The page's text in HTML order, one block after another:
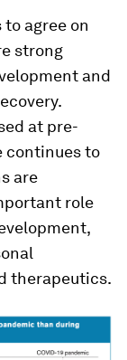
agree on
strong
and
at pre-
continues to
are
role
therapeutics.